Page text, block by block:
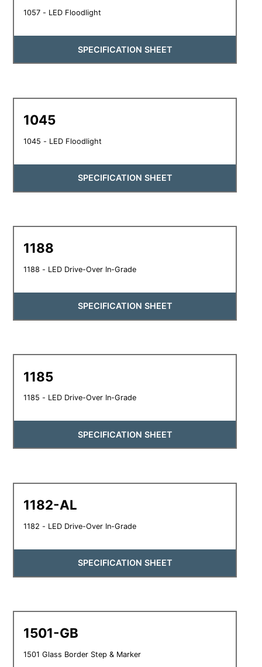
1057 - LED Floodlight
SPECIFICATION SHEET
1045
1045 - LED Floodlight
SPECIFICATION SHEET
1188
1188 - LED Drive-Over In-Grade
SPECIFICATION SHEET
1185
1185 - LED Drive-Over In-Grade
SPECIFICATION SHEET
1182-AL
1182 - LED Drive-Over In-Grade
SPECIFICATION SHEET
1501-GB
1501 Glass Border Step & Marker